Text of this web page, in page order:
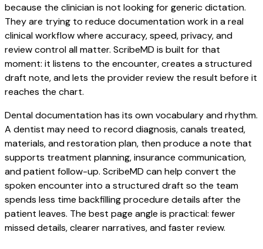
because the clinician is not looking for generic dictation.
They are trying to reduce documentation work in a real
clinical workflow where accuracy, speed, privacy, and
review control all matter. ScribeMD is built for that
moment: it listens to the encounter, creates a structured
draft note, and lets the provider review the result before it
reaches the chart.
Dental documentation has its own vocabulary and rhythm.
A dentist may need to record diagnosis, canals treated,
materials, and restoration plan, then produce a note that
supports treatment planning, insurance communication,
and patient follow-up. ScribeMD can help convert the
spoken encounter into a structured draft so the team
spends less time backfilling procedure details after the
patient leaves. The best page angle is practical: fewer
missed details, clearer narratives, and faster review.